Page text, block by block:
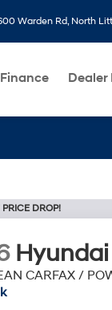
Warden Rd, North
Finance
DROP!
CARFAX /